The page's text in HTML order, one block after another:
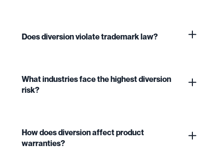
Does diversion violate trademark law?
What industries face the highest diversion
risk?
How does diversion affect product
warranties?